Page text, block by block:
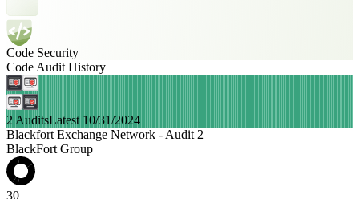
Code Security
Code Audit History
2 AuditsLatest 10/31/2024
Blackfort Exchange Network - Audit 2
BlackFort Group
30